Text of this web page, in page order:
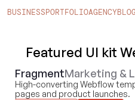
BUSINESSPORTFOLIOAGENCY
Featured UI kit
FragmentMarketing &
High-converting Webflow
pages and product launches.